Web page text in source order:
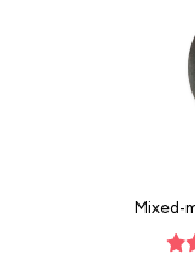
Mixed-